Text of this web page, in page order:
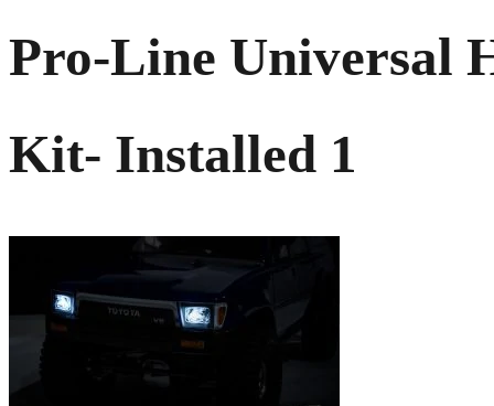
Pro-Line Universal
Kit- Installed 1